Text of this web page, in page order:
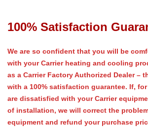
100% Satisfaction
We are so confident that you will be
with your Carrier heating and cooling
as a Carrier Factory Authorized Dealer –
with a 100% satisfaction guarantee. If,
are dissatisfied with your Carrier
of installation, we will correct the
equipment and refund your purchase